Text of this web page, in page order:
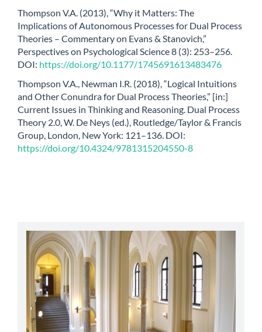
Thompson V.A. (2013), “Why it Matters: The
Implications of Autonomous Processes for Dual Process
Theories – Commentary on Evans & Stanovich,”
Perspectives on Psychological Science 8 (3): 253–256.
DOI: https://doi.org/10.1177/1745691613483476
Thompson V.A., Newman I.R. (2018), “Logical Intuitions
and Other Conundra for Dual Process Theories,” [in:]
Current Issues in Thinking and Reasoning. Dual Process
Theory 2.0, W. De Neys (ed.), Routledge/Taylor & Francis
Group, London, New York: 121–136. DOI:
https://doi.org/10.4324/9781315204550-8
abbey